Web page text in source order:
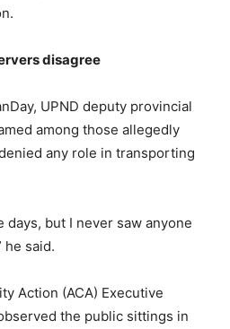
disagree
UPND deputy provincial
among those allegedly
any role in transporting
days, but I never saw anyone
he said.
Action (ACA) Executive
the public sittings in